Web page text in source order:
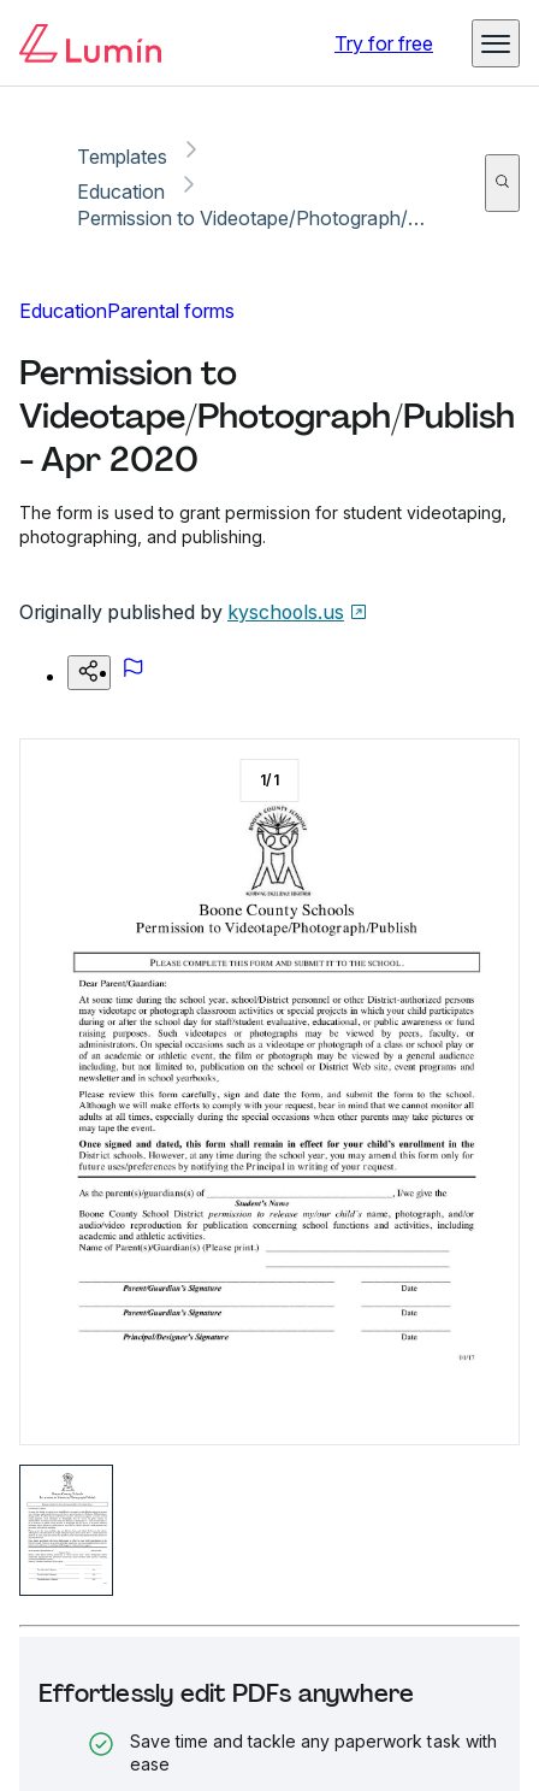
Try for free
Templates
Education
Permission to Videotape/Photograph/Publish - Apr 2020
EducationParental forms
Permission to
Videotape/Photograph/Publish
- Apr 2020
The form is used to grant permission for student videotaping,
photographing, and publishing.
Originally published by kyschools.us
Effortlessly edit PDFs anywhere
Save time and tackle any paperwork task with
ease
1/1